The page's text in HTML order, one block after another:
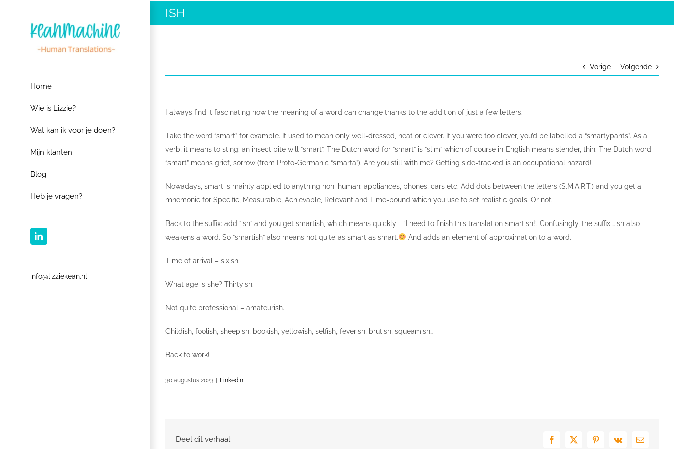
Home
Wie is Lizzie?
Wat kan ik voor je doen?
Mijn klanten
Blog
Heb je vragen?
LinkedIn
info@lizziekean.nl
ISH
Vorige Volgende
I always find it fascinating how the meaning of a word can change thanks to the addition of just a few letters.
Take the word “smart” for example. It used to mean only well-dressed, neat or clever. If you were too clever, you’d be labelled a “smartypants”. As a
verb, it means to sting: an insect bite will “smart”. The Dutch word for “smart” is “slim” which of course in English means slender, thin. The Dutch word
“smart” means grief, sorrow (from Proto-Germanic “smarta”). Are you still with me? Getting side-tracked is an occupational hazard!
Nowadays, smart is mainly applied to anything non-human: appliances, phones, cars etc. Add dots between the letters (S.M.A.R.T.) and you get a
mnemonic for Specific, Measurable, Achievable, Relevant and Time-bound which you use to set realistic goals. Or not.
Back to the suffix: add “ish” and you get smartish, which means quickly – ‘I need to finish this translation smartish!’. Confusingly, the suffix …ish also
weakens a word. So “smartish” also means not quite as smart as smart.
And adds an element of approximation to a word.
Time of arrival – sixish.
What age is she? Thirtyish.
Not quite professional – amateurish.
Childish, foolish, sheepish, bookish, yellowish, selfish, feverish, brutish, squeamish…
Back to work!
30 augustus 2023 LinkedIn
Deel dit verhaal: Facebook
X Pinterest
Vk
E-